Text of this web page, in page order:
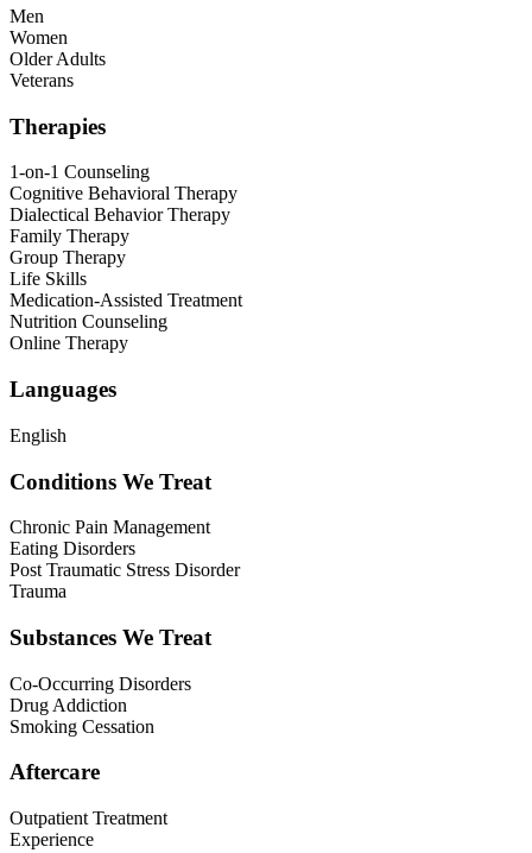
Men
Women
Older Adults
Veterans
Therapies
1-on-1 Counseling
Cognitive Behavioral Therapy
Dialectical Behavior Therapy
Family Therapy
Group Therapy
Life Skills
Medication-Assisted Treatment
Nutrition Counseling
Online Therapy
Languages
English
Conditions We Treat
Chronic Pain Management
Eating Disorders
Post Traumatic Stress Disorder
Trauma
Substances We Treat
Co-Occurring Disorders
Drug Addiction
Smoking Cessation
Aftercare
Outpatient Treatment
Experience